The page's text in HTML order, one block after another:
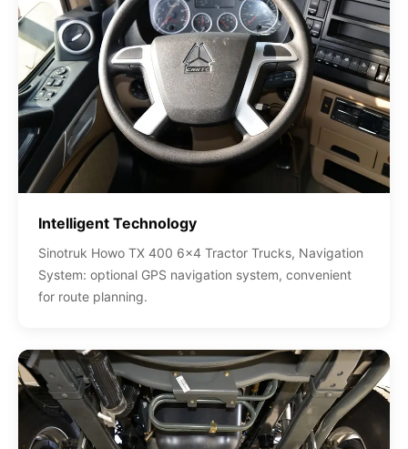
Intelligent Technology
Sinotruk Howo TX 400 6x4 Tractor Trucks, Navigation
System: optional GPS navigation system, convenient
for route planning.